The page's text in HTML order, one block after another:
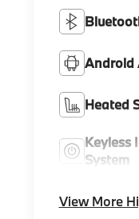
Android
Heated
Keyless
System
View More